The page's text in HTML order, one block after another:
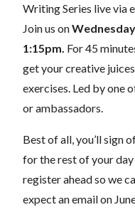
Writing Series live via
Join us onWednesday
1:15pm. For 45
get your creative
exercises. Led by one
or ambassadors.
Best of all, you’ll sign
for the rest of your day
register ahead so we
expect an email on